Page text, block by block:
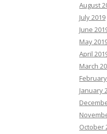
August
July 2019
June
May
April
March
January
October